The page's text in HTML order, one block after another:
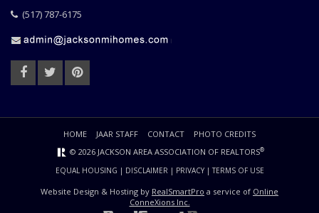
(517) 787-6175
HOME JAAR STAFF CONTACT
PHOTO CREDITS
© 2026 JACKSON AREA ASSOCIATION OF REALTORS®
EQUAL HOUSING | DISCLAIMER| PRIVACY|TERMS OF USE
Website Design & Hosting by RealSmartPro a service of Online
ConneXions Inc.